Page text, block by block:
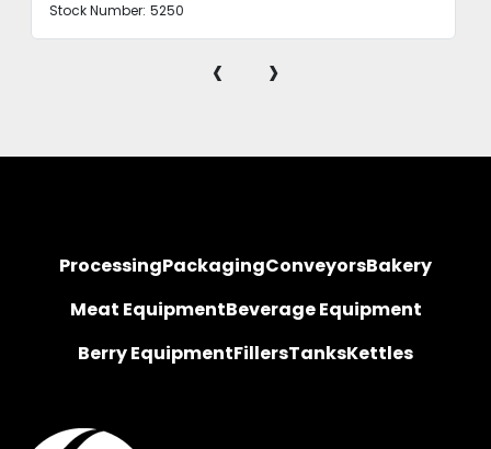
Stock Number: 5250
‹ ›
ProcessingPackagingConveyorsBakery
Meat EquipmentBeverage Equipment
Berry EquipmentFillersTanksKettles